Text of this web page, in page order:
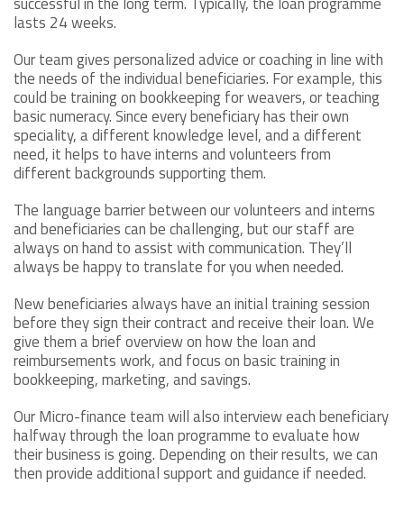
lasts 24 weeks.
Our team gives personalized advice or coaching in line with
the needs of the individual beneficiaries. For example, this
could be training on bookkeeping for weavers, or teaching
basic numeracy. Since every beneficiary has their own
speciality, a different knowledge level, and a different
need, it helps to have interns and volunteers from
different backgrounds supporting them.
The language barrier between our volunteers and interns
and beneficiaries can be challenging, but our staff are
always on hand to assist with communication. They’ll
always be happy to translate for you when needed.
New beneficiaries always have an initial training session
before they sign their contract and receive their loan. We
give them a brief overview on how the loan and
reimbursements work, and focus on basic training in
bookkeeping, marketing, and savings.
Our Micro-finance team will also interview each beneficiary
halfway through the loan programme to evaluate how
their business is going. Depending on their results, we can
then provide additional support and guidance if needed.